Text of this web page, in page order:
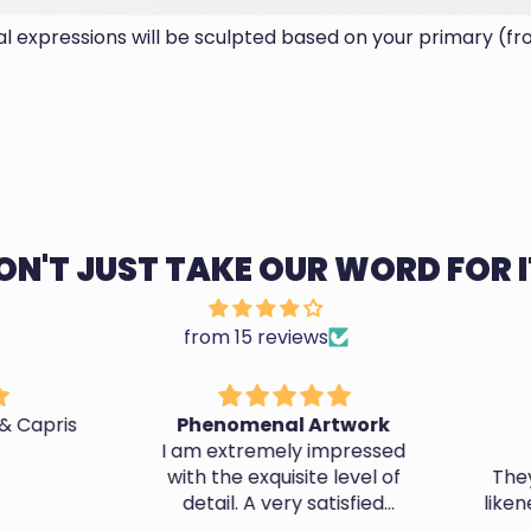
expressions will be sculpted based on your primary
JUST TAKE OUR WORD FOR
from 15 reviews
Phenomenal Artwork
I am extremely impressed
with the exquisite level of
detail. A very satisfied